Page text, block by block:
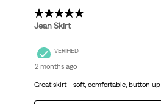
5 out of 5 stars.
Jean Skirt
VERIFIED
2 months ago
Great skirt - soft, comfortable, button